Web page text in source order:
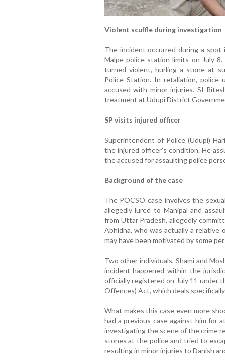
Violent scuffle during investigation
The incident occurred during a
Malpe police station limits on July
turned violent, hurling a stone at
Police Station. In retaliation, police
accused with minor injuries. SI
treatment at Udupi District
SP visits injured officer
Superintendent of Police (Udupi)
the injured officer’s condition. He
the accused for assaulting police
Background of the case
The POCSO case involves the
allegedly lured to Manipal and
from Uttar Pradesh, allegedly
Abhidha, who was actually a relative
may have been motivated by some
Two other individuals, Shami and
incident happened within the
officially registered on July 11 under
Offences) Act, which deals
What makes this case even more
had a previous case against him for
investigating the scene of the crime
stones at the police and tried to
resulting in minor injuries to Danish